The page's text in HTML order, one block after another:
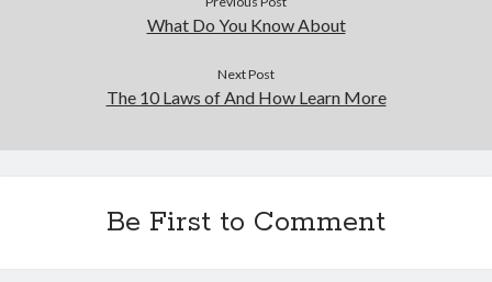
What Do You Know About
Next Post
The 10 Laws of And How Learn More
Be First to Comment